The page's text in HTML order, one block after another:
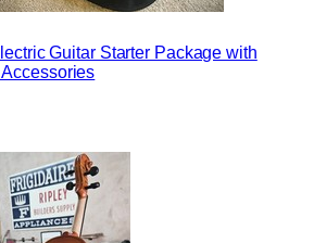
Guitar Starter Package with